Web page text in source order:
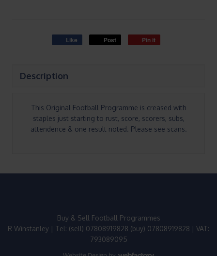
Like Post Pin it
Description
This Original Football Programme is creased with
staples just starting to rust, score, scorers, subs,
attendence & one result noted. Please see scans.
Buy & Sell Football Programmes
R Winstanley | Tel: (sell) 07808919828 (buy) 07808919828 | VAT:
793089095